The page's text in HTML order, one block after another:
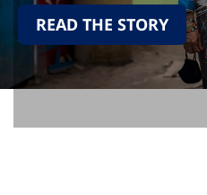
READ THE STORY